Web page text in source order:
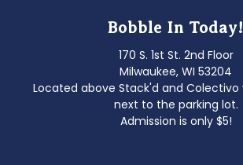
Bobble In Today!
170 S. 1st St. 2nd Floor
Milwaukee, WI 53204
Located above Stack'd and
next to the parking lot.
Admission is only $5!